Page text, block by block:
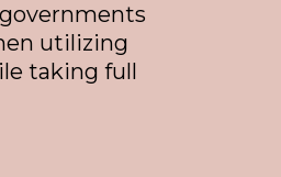
utilizing
taking full